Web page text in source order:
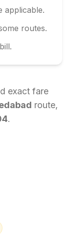
applicable.
routes.
exact fare
route,
.